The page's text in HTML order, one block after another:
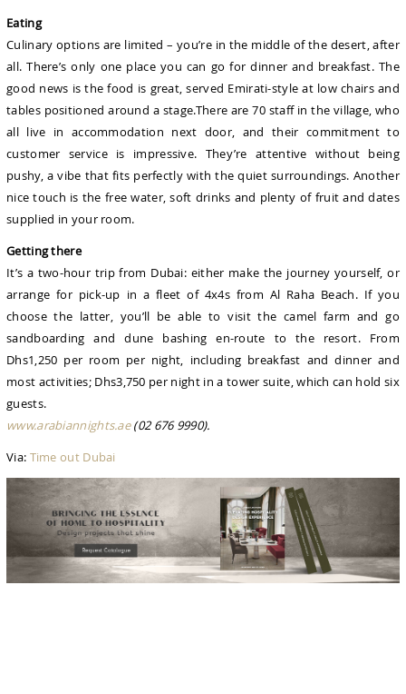
Eating
Culinary options are limited – you’re in the middle of the desert, after
all. There’s only one place you can go for dinner and breakfast. The
good news is the food is great, served Emirati-style at low chairs and
tables positioned around a stage.There are 70 staff in the village, who
all live in accommodation next door, and their commitment to
customer service is impressive. They’re attentive without being
pushy, a vibe that fits perfectly with the quiet surroundings. Another
nice touch is the free water, soft drinks and plenty of fruit and dates
supplied in your room.
Getting there
It’s a two-hour trip from Dubai: either make the journey yourself, or
arrange for pick-up in a fleet of 4x4s from Al Raha Beach. If you
choose the latter, you’ll be able to visit the camel farm and go
sandboarding and dune bashing en-route to the resort. From
Dhs1,250 per room per night, including breakfast and dinner and
most activities; Dhs3,750 per night in a tower suite, which can hold six
guests.
www.arabiannights.ae(02 676 9990).
Via: Time out Dubai